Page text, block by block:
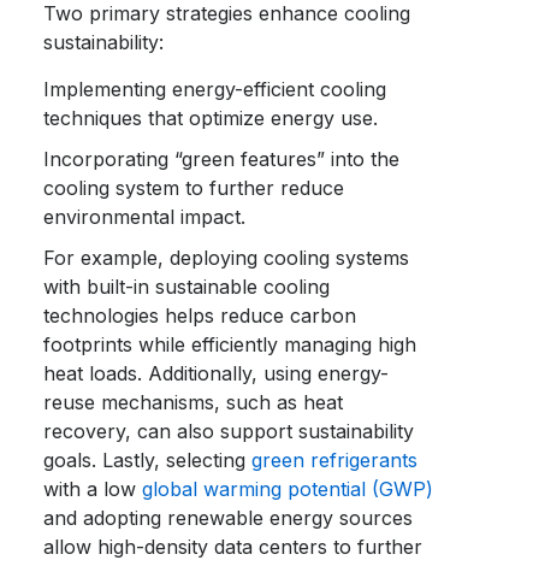
Two primary strategies enhance cooling
sustainability:
Implementing energy-efficient cooling
techniques that optimize energy use.
Incorporating “green features” into the
cooling system to further reduce
environmental impact.
For example, deploying cooling systems
with built-in sustainable cooling
technologies helps reduce carbon
footprints while efficiently managing high
heat loads. Additionally, using energy-
reuse mechanisms, such as heat
recovery, can also support sustainability
goals. Lastly, selectinggreen refrigerants
with a lowglobal warming potential (GWP)
and adopting renewable energy sources
allow high-density data centers to further